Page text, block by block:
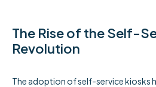
The Rise of the Self-
Revolution
The adoption of self-service kiosks